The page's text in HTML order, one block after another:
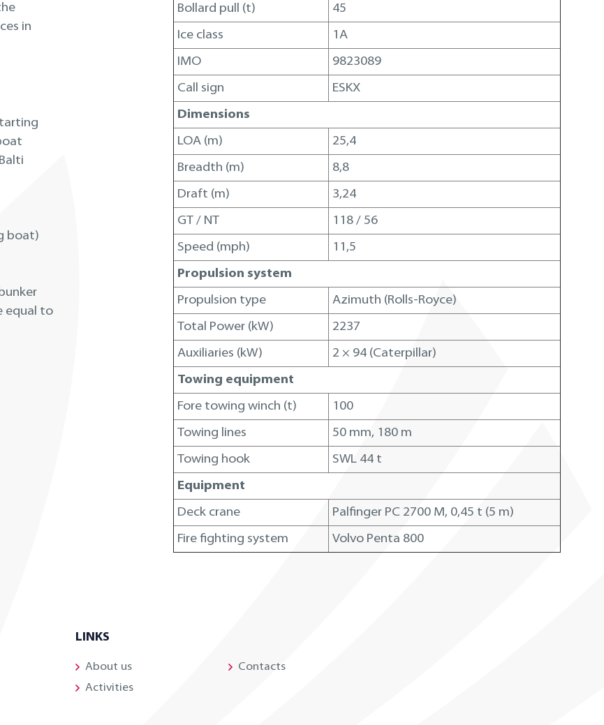
in
boat)
equal to
Bollard pull (t)
45
Ice class
1A
IMO
9823089
Call sign
ESKX
Dimensions
LOA (m)
25,4
Breadth (m)
8,8
Draft (m)
3,24
GT / NT
118 / 56
Speed (mph)
11,5
Propulsion system
Propulsion type
Azimuth (Rolls-Royce)
Total Power (kW)
2237
Auxiliaries (kW)
2 × 94 (Caterpillar)
Towing equipment
Fore towing winch (t)
100
Towing lines
50 mm, 180 m
Towing hook
SWL 44 t
Equipment
Deck crane
Palfinger PC 2700 M, 0,45 t (5 m)
Fire fighting system
Volvo Penta 800
LINKS
About us
Activities
Contacts